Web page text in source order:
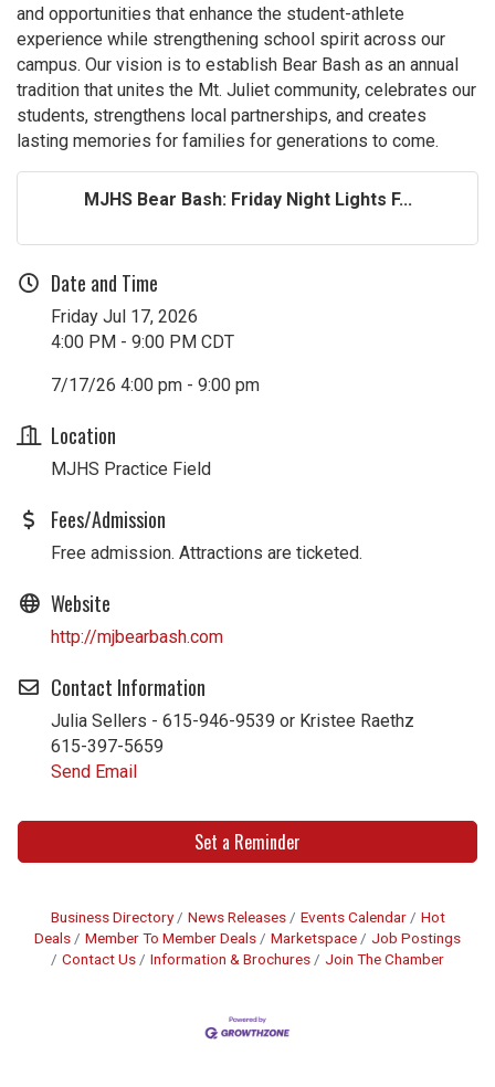
and opportunities that enhance the student-athlete
experience while strengthening school spirit across our
campus. Our vision is to establish Bear Bash as an annual
tradition that unites the Mt. Juliet community, celebrates our
students, strengthens local partnerships, and creates
lasting memories for families for generations to come.
MJHS Bear Bash: Friday Night Lights F...
Date and Time
Friday Jul 17, 2026
4:00 PM - 9:00 PM CDT
7/17/26 4:00 pm - 9:00 pm
Location
MJHS Practice Field
Fees/Admission
Free admission. Attractions are ticketed.
Website
http://mjbearbash.com
Contact Information
Julia Sellers - 615-946-9539 or Kristee Raethz
615-397-5659
Send Email
Set a Reminder
Business Directory News Releases Events Calendar
Hot
Deals
Member To Member Deals Marketspace
Job Postings
Contact Us
Information & Brochures Join The Chamber